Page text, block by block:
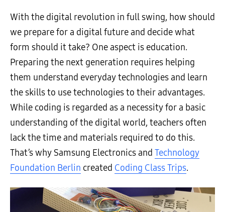
With the digital revolution in full swing, how should
we prepare for a digital future and decide what
form should it take? One aspect is education.
Preparing the next generation requires helping
them understand everyday technologies and learn
the skills to use technologies to their advantages.
While coding is regarded as a necessity for a basic
understanding of the digital world, teachers often
lack the time and materials required to do this.
That’s why Samsung Electronics and Technology
Foundation Berlin created Coding Class Trips.